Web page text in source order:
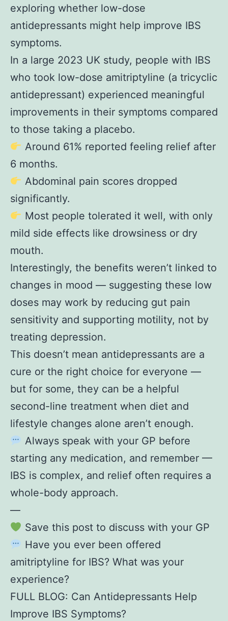
exploring whether low-dose
antidepressants might help improve IBS
symptoms.
In a large 2023 UK study, people with IBS
who took low-dose amitriptyline (a tricyclic
antidepressant) experienced meaningful
improvements in their symptoms compared
to those taking a placebo.
Around 61% reported feeling relief after
6 months.
Abdominal pain scores dropped
significantly.
Most people tolerated it well, with only
mild side effects like drowsiness or dry
mouth.
Interestingly, the benefits weren’t linked to
changes in mood — suggesting these low
doses may work by reducing gut pain
sensitivity and supporting motility, not by
treating depression.
This doesn’t mean antidepressants are a
cure or the right choice for everyone —
but for some, they can be a helpful
second-line treatment when diet and
lifestyle changes alone aren’t enough.
Always speak with your GP before
starting any medication, and remember —
IBS is complex, and relief often requires a
whole-body approach.
—
Save this post to discuss with your GP
Have you ever been offered
amitriptyline for IBS? What was your
experience?
FULL BLOG: Can Antidepressants Help
Improve IBS Symptoms?